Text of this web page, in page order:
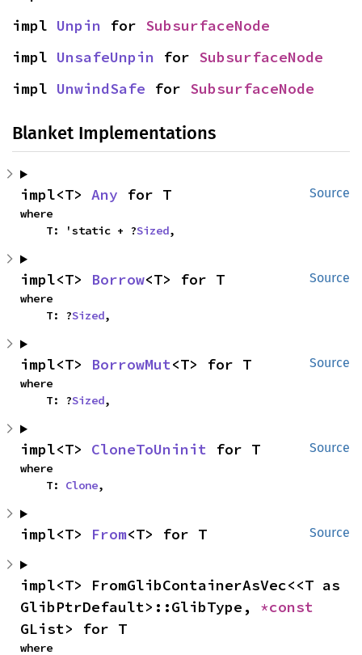
impl Unpin for SubsurfaceNode
impl UnsafeUnpin for SubsurfaceNode
impl UnwindSafe for SubsurfaceNode
Blanket Implementations
Source
impl<T> Any for T
where
    T: 'static + ?
Sized,
Source
impl<T> Borrow<T> for T
where
    T: ?
Sized,
Source
impl<T> BorrowMut<T> for T
where
    T: ?
Sized,
Source
impl<T> CloneToUninit for T
where
    T:
Clone,
Source
impl<T> From<T> for T
impl<T> FromGlibContainerAsVec<<T as
GlibPtrDefault>::GlibType,
GList> for T
where